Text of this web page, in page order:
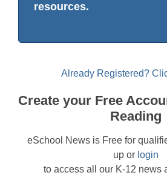
resources.
Already Registered?
Create your Free
Reading
eSchool News is Free for
up or login
to access all our K-12 news